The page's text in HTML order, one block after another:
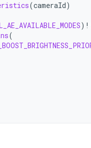
(cameraId)
)
(